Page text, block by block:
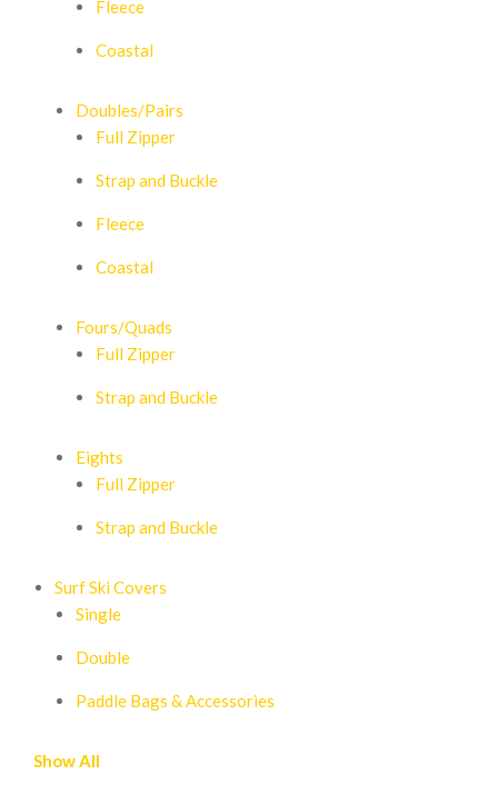
Fleece
Coastal
Doubles/Pairs
Full Zipper
Strap and Buckle
Fleece
Coastal
Fours/Quads
Full Zipper
Strap and Buckle
Eights
Full Zipper
Strap and Buckle
Surf Ski Covers
Single
Double
Paddle Bags & Accessories
Show All